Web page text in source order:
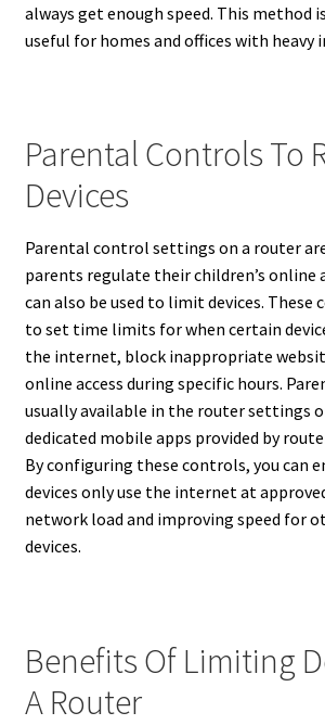
always get enough speed. This method
useful for homes and offices with heavy
Parental Controls To
Devices
Parental control settings on a router
parents regulate their children’s online
can also be used to limit devices. These
to set time limits for when certain
the internet, block inappropriate
online access during specific hours.
usually available in the router settings
dedicated mobile apps provided by
By configuring these controls, you can
devices only use the internet at
network load and improving speed for
devices.
Benefits Of Limiting
A Router